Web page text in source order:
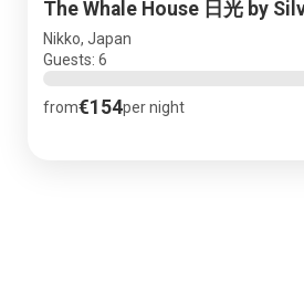
The Whale House 日光 by
Nikko, Japan
Guests: 6
from€154per night